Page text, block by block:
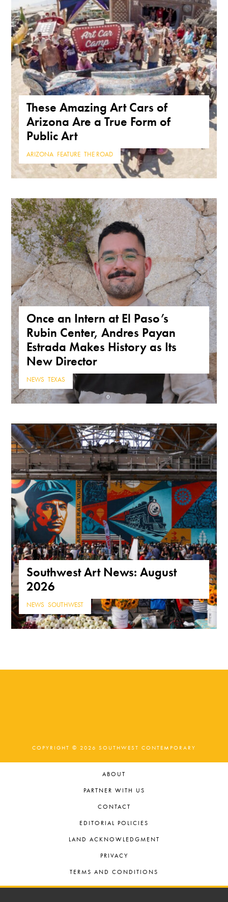
These Amazing Art Cars of
Arizona Are a True Form of
Public Art
ARIZONA FEATURE ,THE ROAD
Once an Intern at El Paso’s
Rubin Center, Andres Payan
Estrada Makes History as Its
New Director
NEWS ,TEXAS
Southwest Art News: August
2026
NEWS ,SOUTHWEST
COPYRIGHT © 2026 SOUTHWEST CONTEMPORARY
ABOUT
PARTNER WITH US
CONTACT
EDITORIAL POLICIES
LAND ACKNOWLEDGMENT
PRIVACY
TERMS AND CONDITIONS